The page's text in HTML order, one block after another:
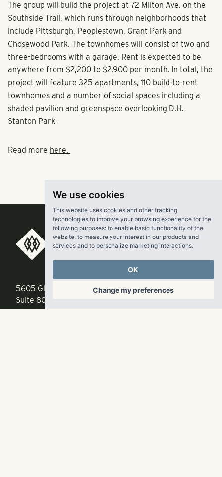
We use cookies
This website uses cookies and other tracking
technologies to improve your browsing experience for the
following purposes: to enable basic functionality of the
website, to measure your interest in our products and
services and to personalize marketing interactions.
OK
Change my preferences
The group will build the project at 72 Milton Ave. on the
Southside Trail, which runs through neighborhoods that
include Pittsburgh, Peoplestown, Grant Park and
Chosewood Park. The townhomes will consist of two and
three-bedrooms with a garage. Rent is expected to be
anywhere from $2,200 to $2,900 per month. In total, the
project will feature 325 apartments, 110 build-to-rent
townhomes and a number of social spaces including a
shaded pavilion and greenspace overlooking D.H.
Stanton Park.
Read more here.
RangeWater Real Estate,
LLC
5605 Glenridge Drive
Suite 800
p678-961-9200